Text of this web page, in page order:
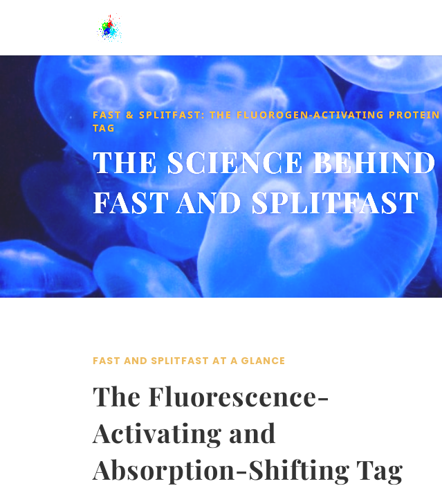
FAST & SPLITFAST: THE FLUOROGEN-ACTIVATING PROTEIN
TAG
THE SCIENCE BEHIND
FAST AND SPLITFAST
FAST AND SPLITFAST AT A GLANCE
The Fluorescence-
Activating and
Absorption-Shifting Tag